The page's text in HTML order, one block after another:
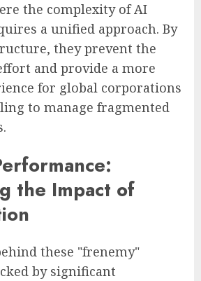
the complexity of AI
a unified approach. By
they prevent the
and provide a more
for global corporations
to manage fragmented
the Impact of
these "frenemy"
by significant